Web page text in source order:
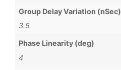
Group Delay Variation (nSec)
3.5
Phase Linearity (deg)
4